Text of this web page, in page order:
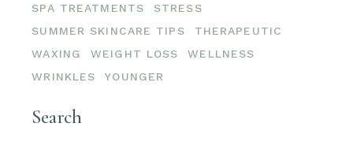
SPA TREATMENTS
STRESS
SUMMER SKINCARE TIPS
THERAPEUTIC
WAXING
WEIGHT LOSS
WELLNESS
WRINKLES
YOUNGER
Search